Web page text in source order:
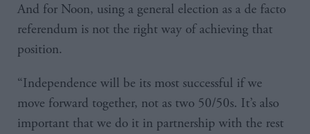
And for Noon, using a general election as a de facto
referendum is not the right way of achieving that
position.
“Independence will be its most successful if we
move forward together, not as two 50/50s. It’s also
important that we do it in partnership with the rest